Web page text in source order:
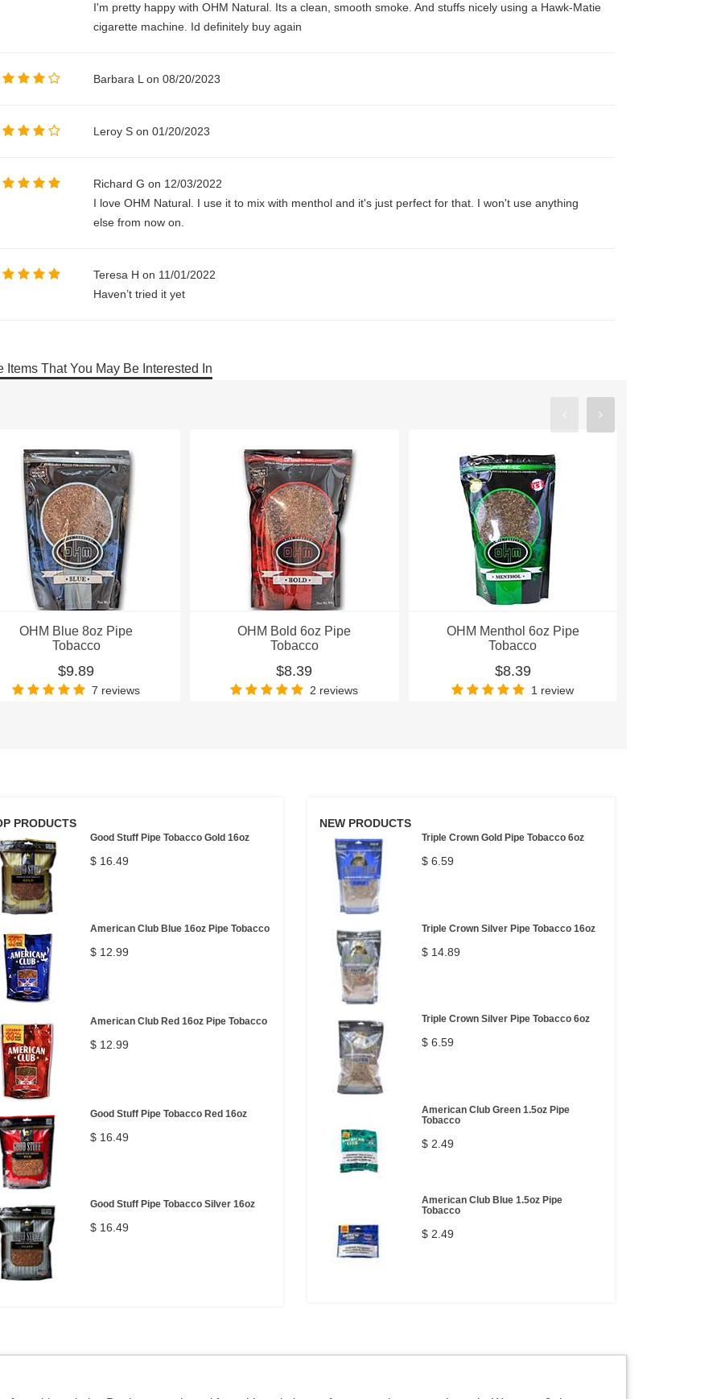
I'm pretty happy with OHM Natural. Its a clean, smooth smoke. And stuffs nicely using a Hawk-Matie
cigarette machine. Id definitely buy again
Barbara L on 08/20/2023
Leroy S on 01/20/2023
Richard G on 12/03/2022
I love OHM Natural. I use it to mix with menthol and it's just perfect for that. I won't use anything
else from now on.
Teresa H on 11/01/2022
Haven’t tried it yet
Items That You May Be Interested In
OHM Blue 8oz Pipe
Tobacco
$9.89
7 reviews
OHM Bold 6oz Pipe
Tobacco
$8.39
2 reviews
OHM Menthol 6oz Pipe
Tobacco
$8.39
1 review
PRODUCTS
Good Stuff Pipe Tobacco Gold 16oz
$ 16.49
American Club Blue 16oz Pipe Tobacco
$ 12.99
American Club Red 16oz Pipe Tobacco
$ 12.99
Good Stuff Pipe Tobacco Red 16oz
$ 16.49
Good Stuff Pipe Tobacco Silver 16oz
$ 16.49
NEW PRODUCTS
Triple Crown Gold Pipe Tobacco 6oz
$ 6.59
Triple Crown Silver Pipe Tobacco 16oz
$ 14.89
Triple Crown Silver Pipe Tobacco 6oz
$ 6.59
American Club Green 1.5oz Pipe
Tobacco
$ 2.49
American Club Blue 1.5oz Pipe
Tobacco
$ 2.49